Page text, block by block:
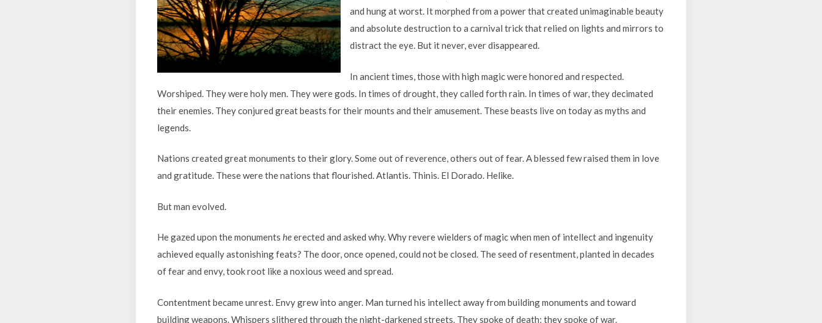
and hung at worst. It morphed from a power that created unimaginable beauty
and absolute destruction to a carnival trick that relied on lights and mirrors to
distract the eye. But it never, ever disappeared.
In ancient times, those with high magic were honored and respected.
Worshiped. They were holy men. They were gods. In times of drought, they called forth rain. In times of war, they decimated
their enemies. They conjured great beasts for their mounts and their amusement. These beasts live on today as myths and
legends.
Nations created great monuments to their glory. Some out of reverence, others out of fear. A blessed few raised them in love
and gratitude. These were the nations that flourished. Atlantis. Thinis. El Dorado. Helike.
But man evolved.
He gazed upon the monuments heerected and asked why. Why revere wielders of magic when men of intellect and ingenuity
achieved equally astonishing feats? The door, once opened, could not be closed. The seed of resentment, planted in decades
of fear and envy, took root like a noxious weed and spread.
Contentment became unrest. Envy grew into anger. Man turned his intellect away from building monuments and toward
building weapons. Whispers slithered through the night-darkened streets. They spoke of death; they spoke of war.